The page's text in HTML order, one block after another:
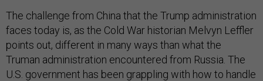
The challenge from China that the Trump administration
faces today is, as the Cold War historian Melvyn Leffler
points out, different in many ways than what the
Truman administration encountered from Russia. The
U.S. government has been grappling with how to handle